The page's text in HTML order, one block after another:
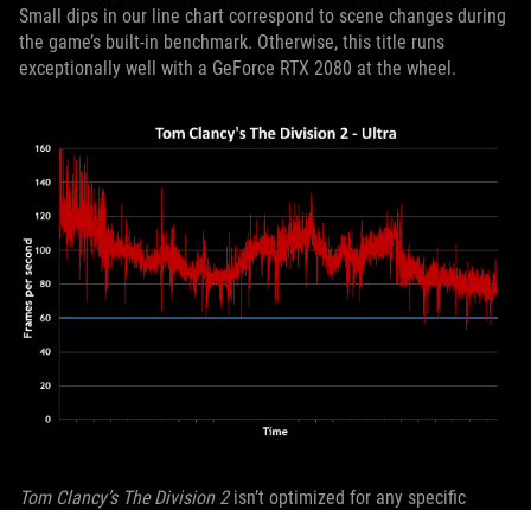
Small dips in our line chart correspond to scene changes during
the game’s built-in benchmark. Otherwise, this title runs
exceptionally well with a GeForce RTX 2080 at the wheel.
Tom Clancy’s The Division 2isn’t optimized for any specific